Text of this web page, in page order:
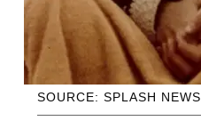
SOURCE: SPLASH NEWS